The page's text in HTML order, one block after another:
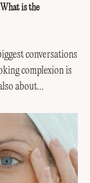
is the
conversations
complexion is
about